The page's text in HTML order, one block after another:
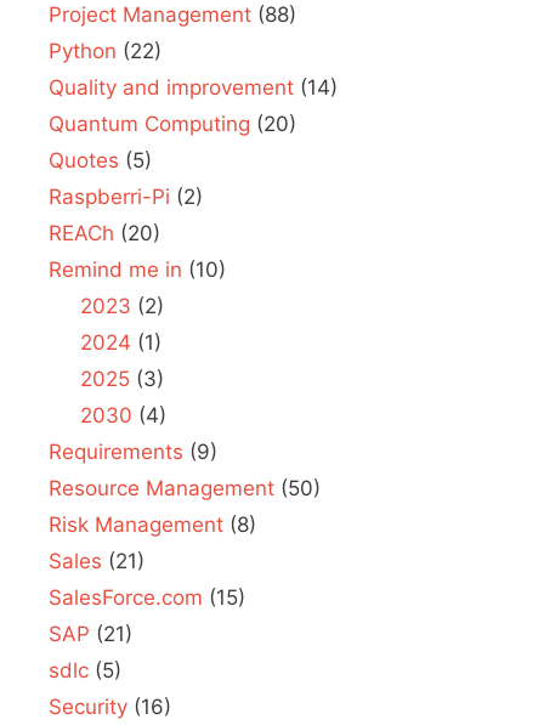
Project Management (88)
Python (22)
Quality and improvement (14)
Quantum Computing (20)
Quotes (5)
Raspberri-Pi (2)
REACh (20)
Remind me in (10)
2023 (2)
2024 (1)
2025(3)
2030 (4)
Requirements (9)
Resource Management (50)
Risk Management (8)
Sales (21)
SalesForce.com (15)
SAP (21)
sdlc (5)
Security (16)